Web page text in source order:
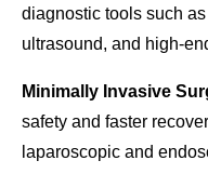
diagnostic tools such
ultrasound, and high-
Minimally Invasive
safety and faster
laparoscopic and